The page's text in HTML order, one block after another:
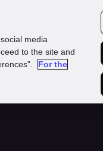
media
to the site and
For the